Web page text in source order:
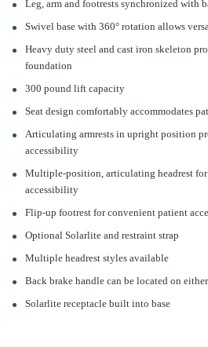
Leg, arm and footrests synchronized with
Swivel base with 360° rotation allows
Heavy duty steel and cast iron skeleton
foundation
300 pound lift capacity
Seat design comfortably accommodates
Articulating armrests in upright position
accessibility
Multiple-position, articulating headrest
accessibility
Flip-up footrest for convenient patient
Optional Solarlite and restraint strap
Multiple headrest styles available
Back brake handle can be located on
Solarlite receptacle built into base